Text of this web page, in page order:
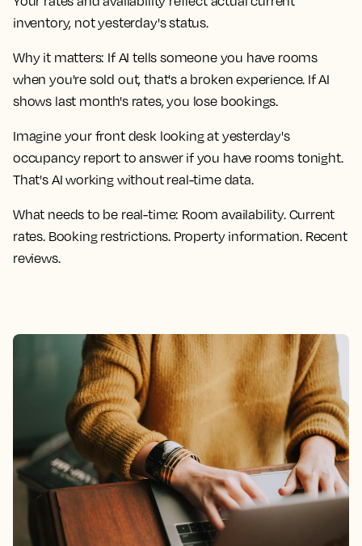
inventory, not yesterday's status.
Why it matters: If AI tells someone you have rooms
when you're sold out, that's a broken experience. If AI
shows last month's rates, you lose bookings.
Imagine your front desk looking at yesterday's
occupancy report to answer if you have rooms tonight.
That's AI working without real-time data.
What needs to be real-time: Room availability. Current
rates. Booking restrictions. Property information. Recent
reviews.